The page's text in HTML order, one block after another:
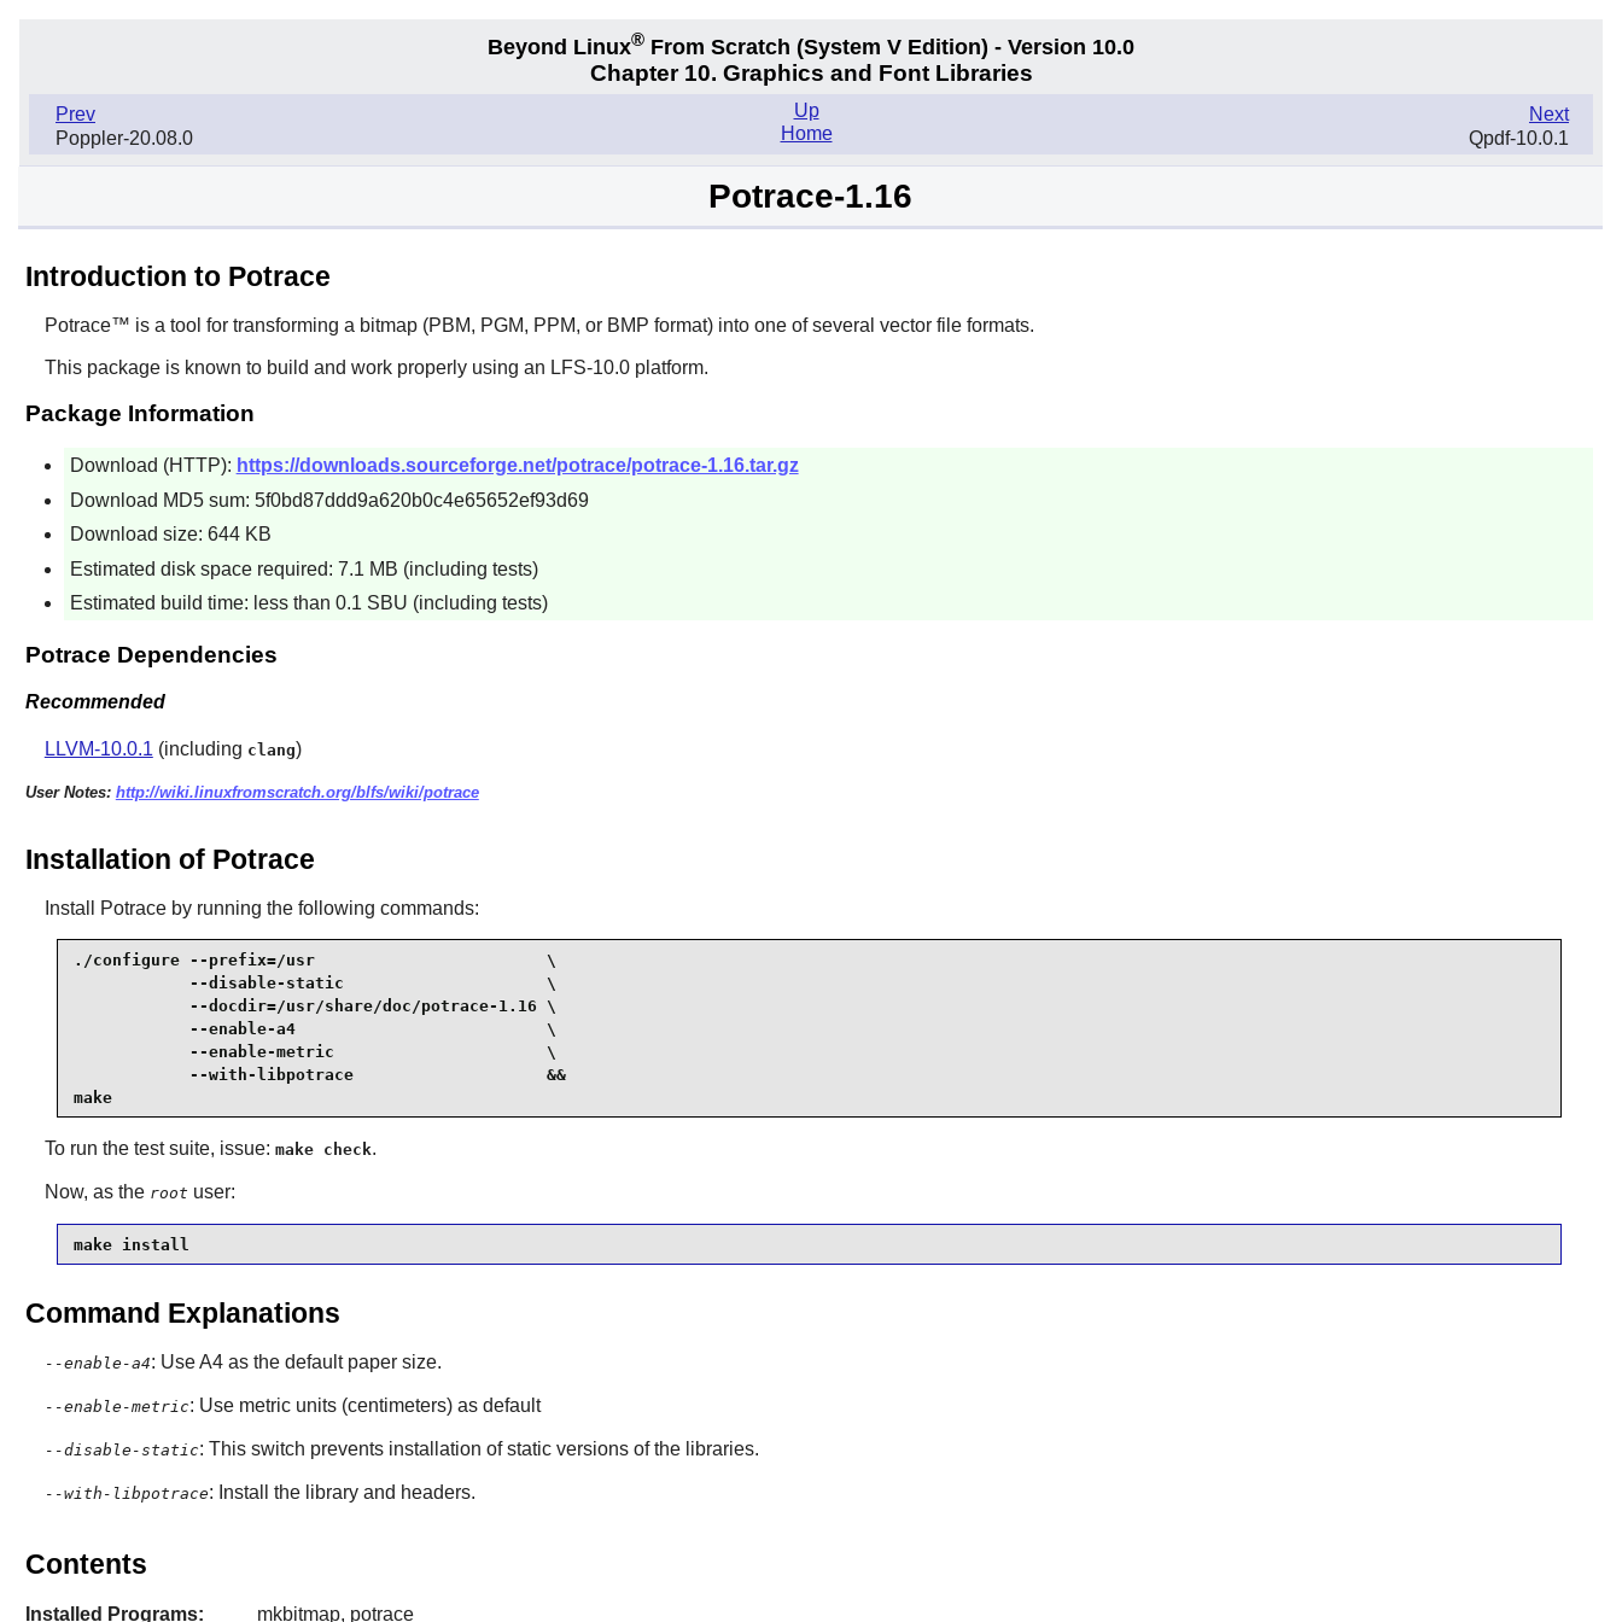
Beyond Linux® From Scratch (System V Edition) - Version 10.0
Chapter 10. Graphics and Font Libraries
Prev
Poppler-20.08.0
Next
Qpdf-10.0.1
Up
Home
Potrace-1.16
Introduction to Potrace
Potrace™ is a tool for transforming a bitmap (PBM, PGM, PPM, or BMP format) into one of several vector file formats.
This package is known to build and work properly using an LFS-10.0 platform.
Package Information
Download (HTTP): https://downloads.sourceforge.net/potrace/potrace-1.16.tar.gz
Download MD5 sum: 5f0bd87ddd9a620b0c4e65652ef93d69
Download size: 644 KB
Estimated disk space required: 7.1 MB (including tests)
Estimated build time: less than 0.1 SBU (including tests)
Potrace Dependencies
Recommended
LLVM-10.0.1 (including clang)
User Notes: http://wiki.linuxfromscratch.org/blfs/wiki/potrace
Installation of Potrace
Install Potraceby running the following commands:
./configure --prefix=/usr                        \
            --disable-static                     \
            --docdir=/usr/share/doc/potrace-1.16 \
            --enable-a4                          \
            --enable-metric                      \
            --with-libpotrace                    &&
make
To run the test suite, issue: make check.
Now, as the root user:
make install
Command Explanations
--enable-a4: Use A4 as the default paper size.
--enable-metric: Use metric units (centimeters) as default
--disable-static: This switch prevents installation of static versions of the libraries.
--with-libpotrace: Install the library and headers.
Contents
Installed Programs: mkbitmap, potrace